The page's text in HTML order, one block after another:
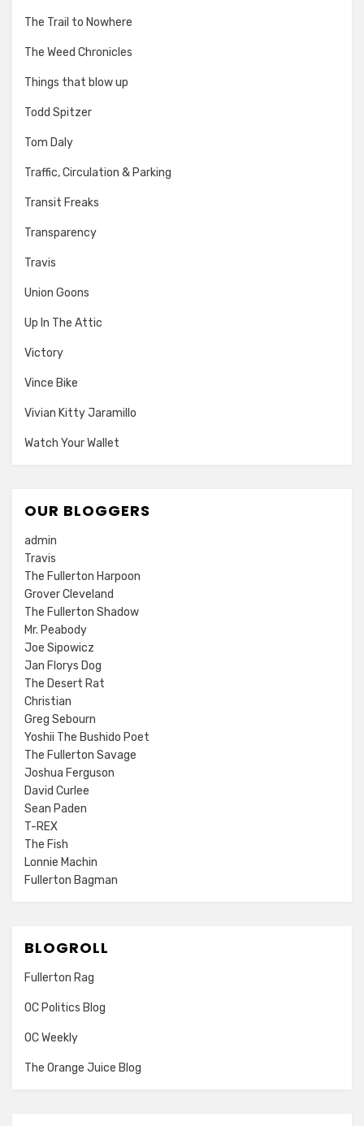
The Trail to Nowhere
The Weed Chronicles
Things that blow up
Todd Spitzer
Tom Daly
Traffic, Circulation & Parking
Transit Freaks
Transparency
Travis
Union Goons
Up In The Attic
Victory
Vince Bike
Vivian Kitty Jaramillo
Watch Your Wallet
OUR BLOGGERS
admin
Travis
The Fullerton Harpoon
Grover Cleveland
The Fullerton Shadow
Mr. Peabody
Joe Sipowicz
Jan Florys Dog
The Desert Rat
Christian
Greg Sebourn
Yoshii The Bushido Poet
The Fullerton Savage
Joshua Ferguson
David Curlee
Sean Paden
T-REX
The Fish
Lonnie Machin
Fullerton Bagman
BLOGROLL
Fullerton Rag
OC Politics Blog
OC Weekly
The Orange Juice Blog